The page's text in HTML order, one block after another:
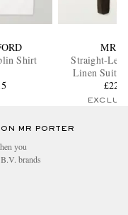
Shirt
MR P.
Straight-Leg
Linen Suit
£225
MR PORTER
you
brands